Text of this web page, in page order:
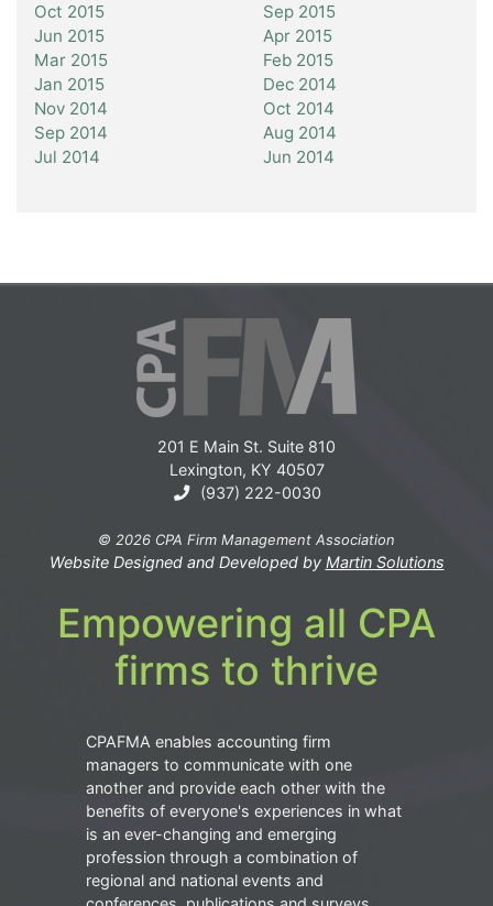
Oct 2015
Sep 2015
Jun 2015
Apr 2015
Mar 2015
Feb 2015
Jan 2015
Dec 2014
Nov 2014
Oct 2014
Sep 2014
Aug 2014
Jul 2014
Jun 2014
201 E Main St. Suite 810
Lexington, KY 40507
(937) 222-0030
© 2026 CPA Firm Management Association
Website Designed and Developed by Martin Solutions
Empowering all CPA
firms to thrive
CPAFMA enables accounting firm
managers to communicate with one
another and provide each other with the
benefits of everyone's experiences in what
is an ever-changing and emerging
profession through a combination of
regional and national events and